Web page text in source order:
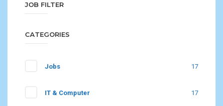
JOB FILTER
CATEGORIES
Jobs 17
IT & Computer 17